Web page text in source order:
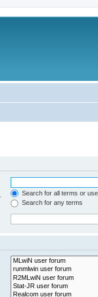
Search for all terms or
Search for any terms